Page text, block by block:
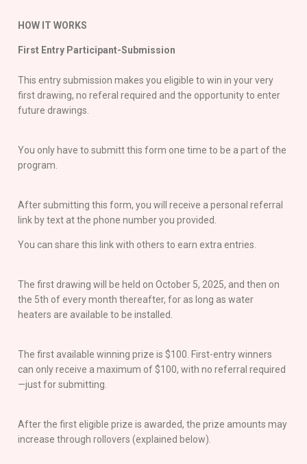
HOW IT WORKS
First Entry Participant-Submission
This entry submission makes you eligible to win in your very
first drawing, no referal required and the opportunity to enter
future drawings.
You only have to submitt this form one time to be a part of the
program.
After submitting this form, you will receive a personal referral
link by text at the phone number you provided.
You can share this link with others to earn extra entries.
The first drawing will be held on October 5, 2025, and then on
the 5th of every month thereafter, for as long as water
heaters are available to be installed.
The first available winning prize is $100. First-entry winners
can only receive a maximum of $100, with no referral required
—just for submitting.
After the first eligible prize is awarded, the prize amounts may
increase through rollovers (explained below).